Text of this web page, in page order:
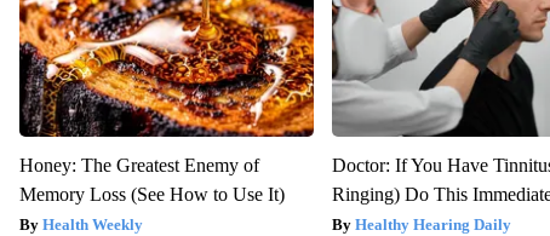
Honey: The Greatest Enemy of
Memory Loss (See How to Use It)
Health Weekly
Doctor: If You Have
Ringing) Do This
Healthy Hearing Daily